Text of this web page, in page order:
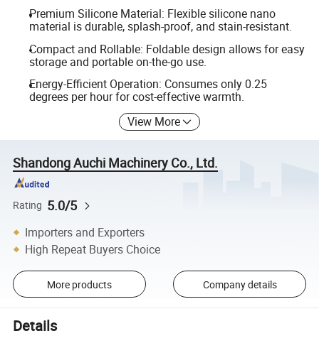
Premium Silicone Material: Flexible silicone nano
material is durable, splash-proof, and stain-resistant.
Compact and Rollable: Foldable design allows for easy
storage and portable on-the-go use.
Energy-Efficient Operation: Consumes only 0.25
degrees per hour for cost-effective warmth.
View More
Shandong Auchi Machinery Co., Ltd.
Rating 5.0/5
Importers and Exporters
High Repeat Buyers Choice
More products Company details
Details